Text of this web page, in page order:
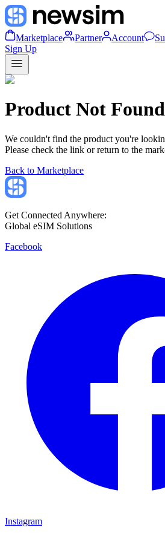
Marketplace Partner Account
Sign Up
Product Not Found
We couldn't find the product you're
Please check the link or return to the
Back to Marketplace
Get Connected Anywhere:
Global eSIM Solutions
Facebook
Instagram